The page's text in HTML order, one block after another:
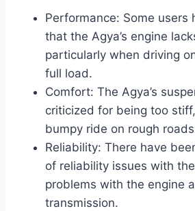
Performance: Some users
that the Agya’s engine
particularly when driving
full load.
Comfort: The Agya’s
criticized for being too
bumpy ride on rough
Reliability: There have
of reliability issues with
problems with the engine
transmission.